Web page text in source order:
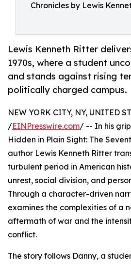
Chronicles by Lewis
Lewis Kenneth Ritter
1970s, where a student
and stands against rising
politically charged campus.
NEW YORK CITY, NY, UNITED
/EINPresswire.com/ -- In his
Hidden in Plain Sight: The
author Lewis Kenneth Ritter
turbulent period in American
unrest, social division, and
Through a character-driven
examines the complexities of a
aftermath of war and the
conflict.
The story follows Danny, a